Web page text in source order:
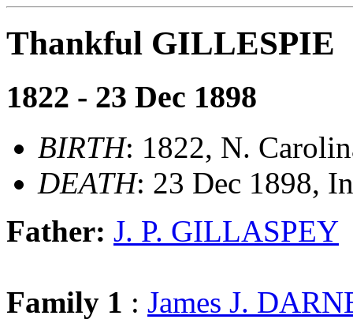
Thankful GILLESPIE
1822 - 23 Dec 1898
BIRTH: 1822, N.
DEATH: 23 Dec 1898,
Father: J. P. GILLASPEY
Family 1 : James J.